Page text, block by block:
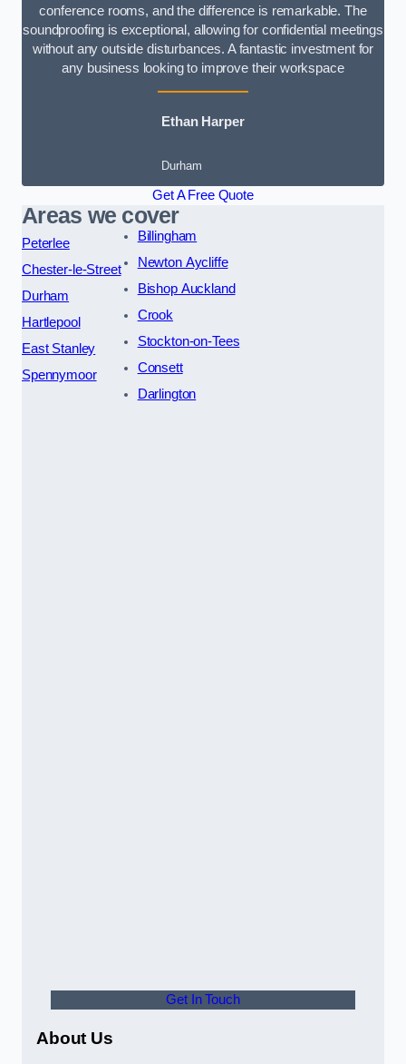
conference rooms, and the difference is remarkable. The
soundproofing is exceptional, allowing for confidential meetings
without any outside disturbances. A fantastic investment for
any business looking to improve their workspace
Ethan Harper
Durham
Get A Free Quote
Areas we cover
Peterlee
Chester-le-Street
Durham
Hartlepool
East Stanley
Spennymoor
Billingham
Newton Aycliffe
Bishop Auckland
Crook
Stockton-on-Tees
Consett
Darlington
Get In Touch
About Us